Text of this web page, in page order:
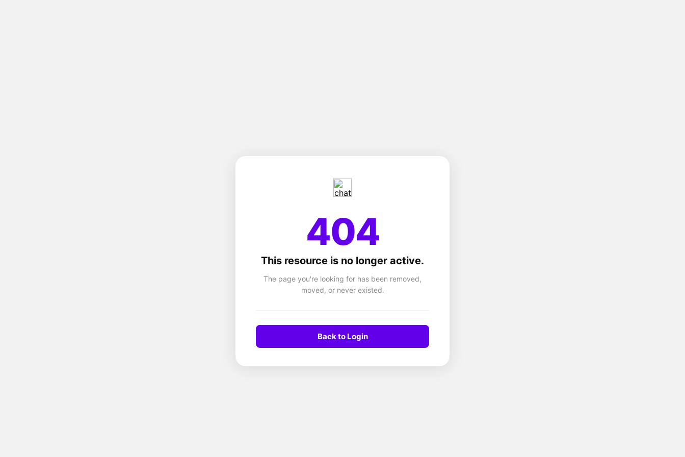
404
This resource is no longer active.
The page you're looking for has been removed,
moved, or never existed.
Back to Login